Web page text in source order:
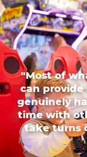
"Most of
can
genuinely
time with
take turns